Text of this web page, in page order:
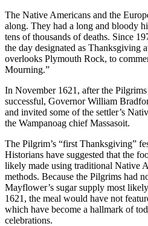
The Native Americans and the
along. They had a long and bloody
tens of thousands of deaths. Since
the day designated as Thanksgiving
overlooks Plymouth Rock, to
Mourning.”
In November 1621, after the
successful, Governor William
and invited some of the settler’s
the Wampanoag chief Massasoit.
The Pilgrim’s “first Thanksgiving”
Historians have suggested that the
likely made using traditional Native
methods. Because the Pilgrims had
Mayflower’s sugar supply most
1621, the meal would have not
which have become a hallmark of
celebrations.